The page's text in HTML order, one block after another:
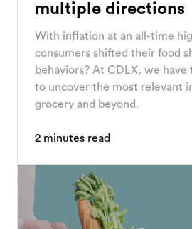
multiple directions
With inflation at an all-time
consumers shifted their food
behaviors? At CDLX, we have
to uncover the most relevant
grocery and beyond.
2 minutes read